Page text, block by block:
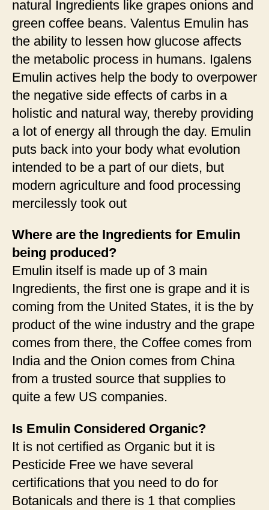
natural Ingredients like grapes onions and
green coffee beans. Valentus Emulin has
the ability to lessen how glucose affects
the metabolic process in humans. Igalens
Emulin actives help the body to overpower
the negative side effects of carbs in a
holistic and natural way, thereby providing
a lot of energy all through the day. Emulin
puts back into your body what evolution
intended to be a part of our diets, but
modern agriculture and food processing
mercilessly took out
Where are the Ingredients for Emulin
being produced?
Emulin itself is made up of 3 main
Ingredients, the first one is grape and it is
coming from the United States, it is the by
product of the wine industry and the grape
comes from there, the Coffee comes from
India and the Onion comes from China
from a trusted source that supplies to
quite a few US companies.
Is Emulin Considered Organic?
It is not certified as Organic but it is
Pesticide Free we have several
certifications that you need to do for
Botanicals and there is 1 that complies